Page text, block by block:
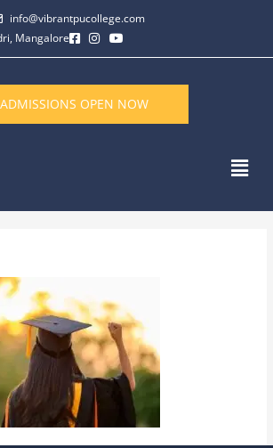
info@vibrantpucollege.com
Mangalore
ADMISSIONS OPEN NOW